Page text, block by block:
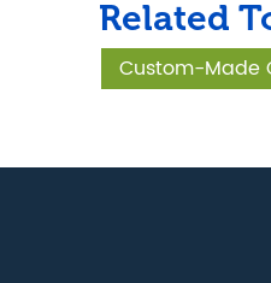
Related
Custom-Made